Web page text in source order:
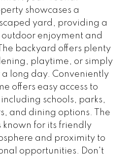
showcases a
yard, providing a
enjoyment and
backyard offers plenty
playtime, or simply
long day. Conveniently
offers easy access to
schools, parks,
and dining options. The
known for its friendly
and proximity to
opportunities. Don't